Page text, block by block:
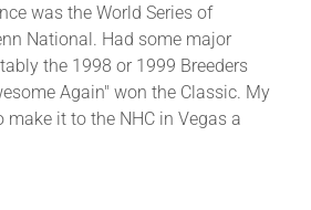
was the World Series of
National. Had some major
the 1998 or 1999 Breeders
Again" won the Classic. My
it to the NHC in Vegas a